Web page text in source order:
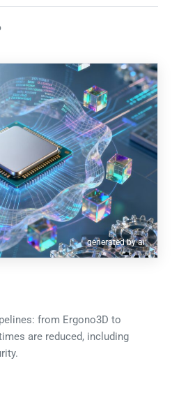
generated by ai
from Ergono3D to
are reduced, including